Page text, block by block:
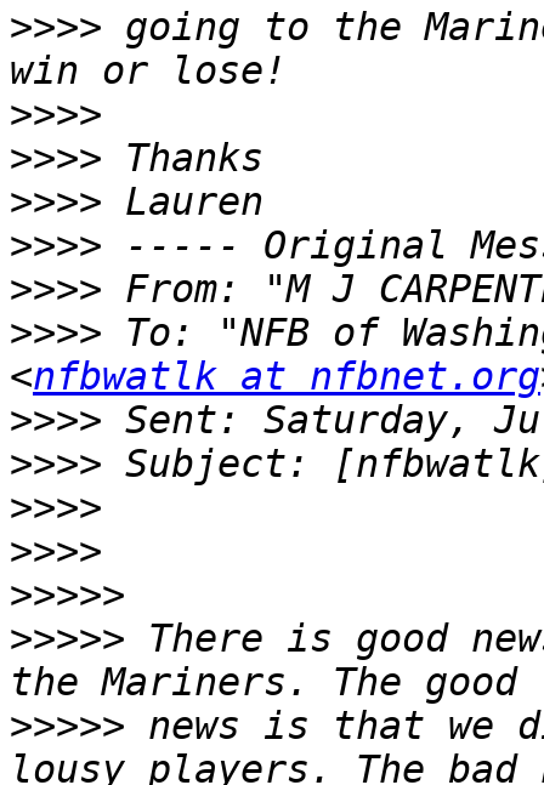
>>>> going to the
>>>>
>>>>
>>>>
>>>>
>>>> From: "M J
>>>> To: "NFB of
<nfbwatlk at nfbnet.org
>>>>
>>>>
>>>>
>>>>
>>>>>
>>>>> There is good
>>>>> news is that we